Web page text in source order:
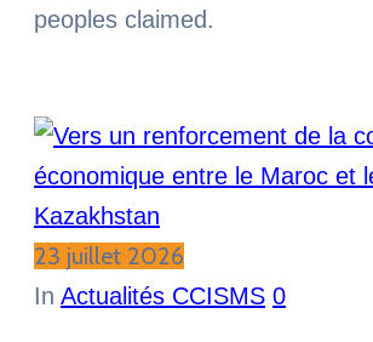
peoples claimed.
23 juillet 2026
In Actualités CCISMS 0